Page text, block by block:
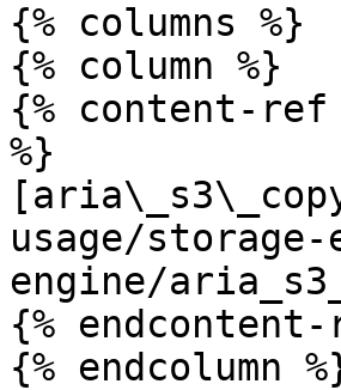
{% columns %}
{% column %}
{% content-ref
%}
usage/
engine/
{%
{% endcolumn